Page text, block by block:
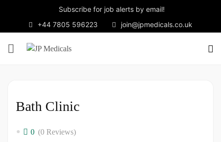
Subscribe for job alerts by email!
+44 7805 596223
join@jpmedicals.co.uk
Bath Clinic
0 (0 Reviews)